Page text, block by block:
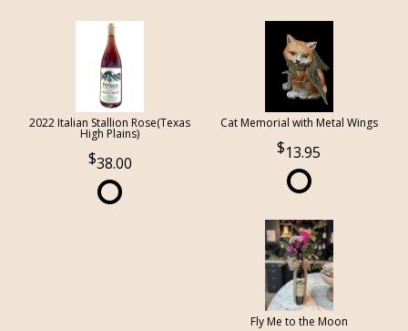
2022 Italian Stallion Rose(Texas
High Plains)
38.00
Cat Memorial with Metal Wings
13.95
Fly Me to the Moon